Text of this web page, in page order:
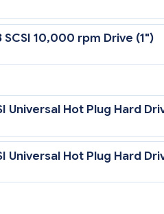
SCSI 10,000 rpm Drive (1")
Wide Ultra3 Controller to
Universal Hot Plug Hard
Universal Hot Plug Hard